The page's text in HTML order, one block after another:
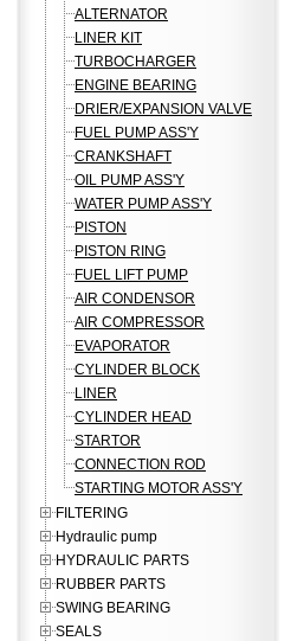
ALTERNATOR
LINER KIT
TURBOCHARGER
ENGINE BEARING
DRIER/EXPANSION VALVE
FUEL PUMP ASS'Y
CRANKSHAFT
OIL PUMP ASS'Y
WATER PUMP ASS'Y
PISTON
PISTON RING
FUEL LIFT PUMP
AIR CONDENSOR
AIR COMPRESSOR
EVAPORATOR
CYLINDER BLOCK
LINER
CYLINDER HEAD
STARTOR
CONNECTION ROD
STARTING MOTOR ASS'Y
FILTERING
Hydraulic pump
HYDRAULIC PARTS
RUBBER PARTS
SWING BEARING
SEALS